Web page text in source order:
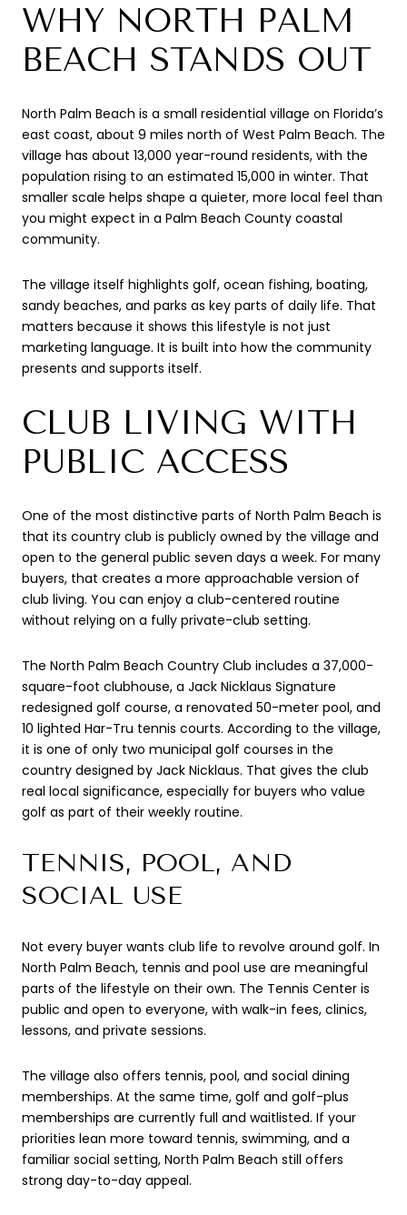
WHY NORTH PALM
BEACH STANDS OUT
North Palm Beach is a small residential village on Florida’s
east coast, about 9 miles north of West Palm Beach. The
village has about 13,000 year-round residents, with the
population rising to an estimated 15,000 in winter. That
smaller scale helps shape a quieter, more local feel than
you might expect in a Palm Beach County coastal
community.
The village itself highlights golf, ocean fishing, boating,
sandy beaches, and parks as key parts of daily life. That
matters because it shows this lifestyle is not just
marketing language. It is built into how the community
presents and supports itself.
CLUB LIVING WITH
PUBLIC ACCESS
One of the most distinctive parts of North Palm Beach is
that its country club is publicly owned by the village and
open to the general public seven days a week. For many
buyers, that creates a more approachable version of
club living. You can enjoy a club-centered routine
without relying on a fully private-club setting.
The North Palm Beach Country Club includes a 37,000-
square-foot clubhouse, a Jack Nicklaus Signature
redesigned golf course, a renovated 50-meter pool, and
10 lighted Har-Tru tennis courts. According to the village,
it is one of only two municipal golf courses in the
country designed by Jack Nicklaus. That gives the club
real local significance, especially for buyers who value
golf as part of their weekly routine.
TENNIS, POOL, AND
SOCIAL USE
Not every buyer wants club life to revolve around golf. In
North Palm Beach, tennis and pool use are meaningful
parts of the lifestyle on their own. The Tennis Center is
public and open to everyone, with walk-in fees, clinics,
lessons, and private sessions.
The village also offers tennis, pool, and social dining
memberships. At the same time, golf and golf-plus
memberships are currently full and waitlisted. If your
priorities lean more toward tennis, swimming, and a
familiar social setting, North Palm Beach still offers
strong day-to-day appeal.